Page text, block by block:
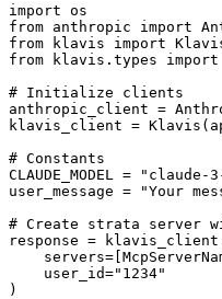
import os
from anthropic import
from klavis import
from klavis.types import
# Initialize clients
anthropic_client =
klavis_client =
# Constants
CLAUDE_MODEL =
user_message = "Your
# Create strata server
response =
    user_id="1234"
)